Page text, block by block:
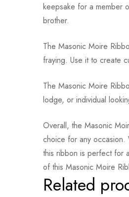
keepsake for a member
brother.
The Masonic Moire
fraying. Use it to create
The Masonic Moire
lodge, or individual
Overall, the Masonic
choice for any
this ribbon is perfect for
of this Masonic Moire
Related